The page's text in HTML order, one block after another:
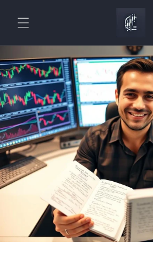
content